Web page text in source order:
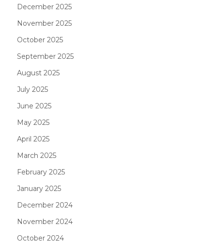
December 2025
November 2025
October 2025
September 2025
August 2025
July 2025
June 2025
May 2025
April 2025
March 2025
February 2025
January 2025
December 2024
November 2024
October 2024